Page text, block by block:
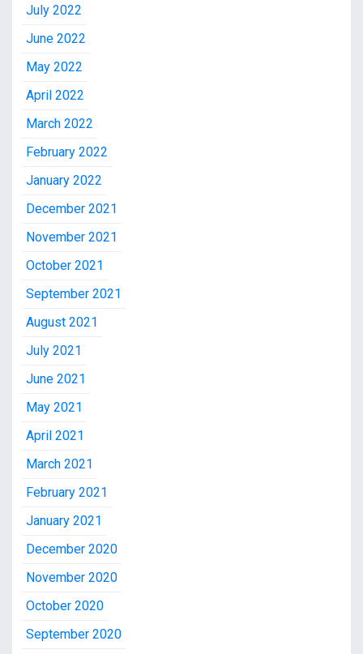
July 2022
June 2022
May 2022
April 2022
March 2022
February 2022
January 2022
December 2021
November 2021
October 2021
September 2021
August 2021
July 2021
June 2021
May 2021
April 2021
March 2021
February 2021
January 2021
December 2020
November 2020
October 2020
September 2020